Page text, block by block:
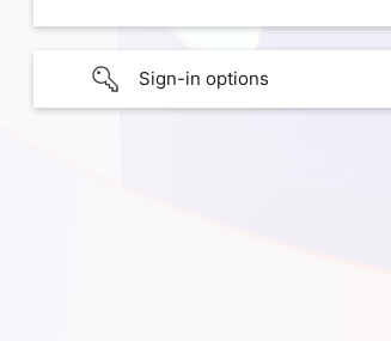
Sign-in options